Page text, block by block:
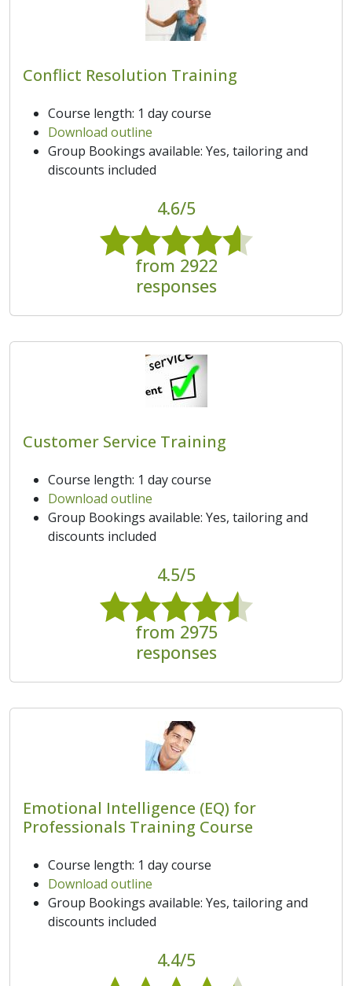
Conflict Resolution Training
Course length: 1 day course
Download outline
Group Bookings available: Yes, tailoring and
discounts included
4.6/5
from 2922
responses
Customer Service Training
Course length: 1 day course
Download outline
Group Bookings available: Yes, tailoring and
discounts included
4.5/5
from 2975
responses
Emotional Intelligence (EQ) for
Professionals Training Course
Course length: 1 day course
Download outline
Group Bookings available: Yes, tailoring and
discounts included
4.4/5